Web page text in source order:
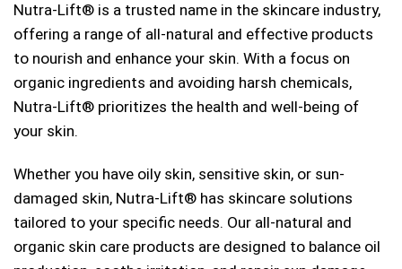
Nutra-Lift® is a trusted name in the skincare industry,
offering a range of all-natural and effective products
to nourish and enhance your skin. With a focus on
organic ingredients and avoiding harsh chemicals,
Nutra-Lift® prioritizes the health and well-being of
your skin.
Whether you have oily skin, sensitive skin, or sun-
damaged skin, Nutra-Lift® has skincare solutions
tailored to your specific needs. Our all-natural and
organic skin care products are designed to balance oil